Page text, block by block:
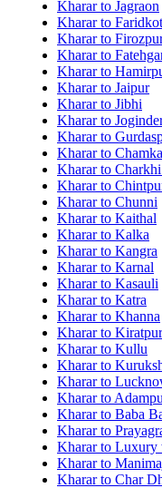
Kharar to Jagraon
Kharar to Faridkot
Kharar to
Kharar to
Kharar to
Kharar to Jaipur
Kharar to Jibhi
Kharar to
Kharar to
Kharar to
Kharar to
Kharar to
Kharar to Chunni
Kharar to Kaithal
Kharar to Kalka
Kharar to Kangra
Kharar to Karnal
Kharar to Kasauli
Kharar to Katra
Kharar to Khanna
Kharar to
Kharar to Kullu
Kharar to
Kharar to
Kharar to
Kharar to Baba
Kharar to
Kharar to Luxury
Kharar to
Kharar to Char